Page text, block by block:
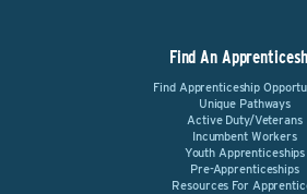
Find An
Find Apprenticeship
Unique Pathways
Active Duty/Veterans
Incumbent Workers
Youth Apprenticeships
Pre-Apprenticeships
Resources For